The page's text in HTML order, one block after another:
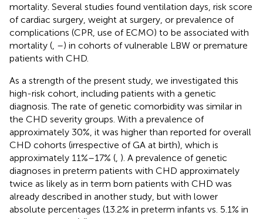
mortality. Several studies found ventilation days, risk score
of cardiac surgery, weight at surgery, or prevalence of
complications (CPR, use of ECMO) to be associated with
mortality ( –) in cohorts of vulnerable LBW or premature
patients with CHD.
As a strength of the present study, we investigated this
high-risk cohort, including patients with a genetic
diagnosis. The rate of genetic comorbidity was similar in
the CHD severity groups. With a prevalence of
approximately 30%, it was higher than reported for overall
CHD cohorts (irrespective of GA at birth), which is
approximately 11%–17% ( ). A prevalence of genetic
diagnoses in preterm patients with CHD approximately
twice as likely as in term born patients with CHD was
already described in another study, but with lower
absolute percentages (13.2% in preterm infants vs. 5.1% in